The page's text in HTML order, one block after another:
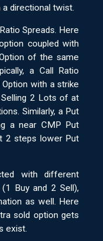
directional twist.
Spreads. Here
coupled with
of the same
a Call Ratio
Option with a strike
2 Lots of at
Similarly, a Put
a near CMP Put
2 steps lower Put
with different
Buy and 2 Sell),
as well. Here
sold option gets
exist.